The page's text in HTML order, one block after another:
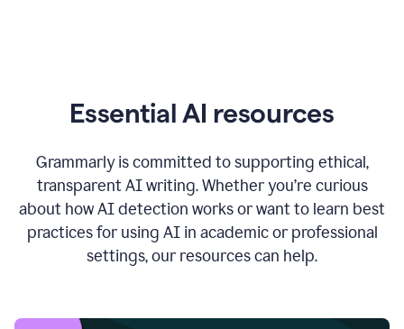
Essential AI resources
Grammarly is committed to supporting ethical,
transparent AI writing. Whether you’re curious
about how AI detection works or want to learn best
practices for using AI in academic or professional
settings, our resources can help.